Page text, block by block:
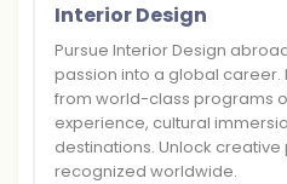
Interior Design
Pursue Interior Design
passion into a global career.
from world-class programs
experience, cultural
destinations. Unlock
recognized worldwide.